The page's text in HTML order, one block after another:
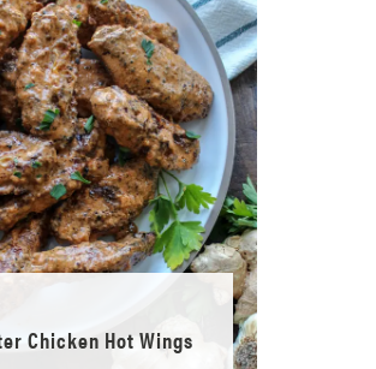
Chicken Hot Wings